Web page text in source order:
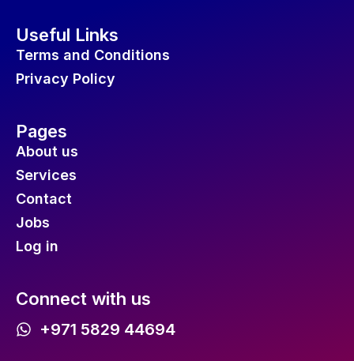
Useful Links
Terms and Conditions
Privacy Policy
Pages
About us
Services
Contact
Jobs
Log in
Connect with us
+971 5829 44694